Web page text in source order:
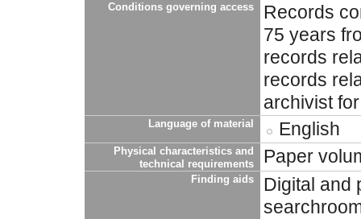
Conditions governing access
Records
75 years
records
records
archivist
Language of material English
Physical characteristics and
technical requirements
Paper
Finding aids
Digital and